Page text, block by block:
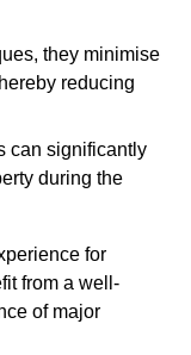
they minimise
reducing
can significantly
during the
for
from a well-
of major